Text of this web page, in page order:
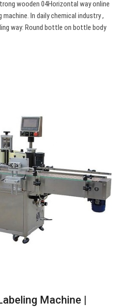
wooden 04Horizontal way online
In daily chemical industry ,
way: Round bottle on bottle body
Machine |